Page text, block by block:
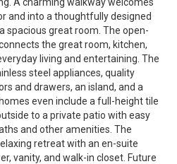
and into a thoughtfully designed
spacious great room. The open-
the great room, kitchen,
living and entertaining. The
steel appliances, quality
and drawers, an island, and a
even include a full-height tile
to a private patio with easy
and other amenities. The
retreat with an en-suite
vanity, and walk-in closet. Future